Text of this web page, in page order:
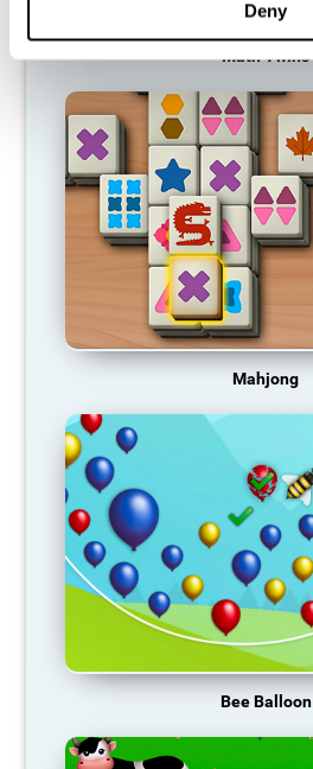
Deny
Math Twins
Mahjong
Bee Balloon